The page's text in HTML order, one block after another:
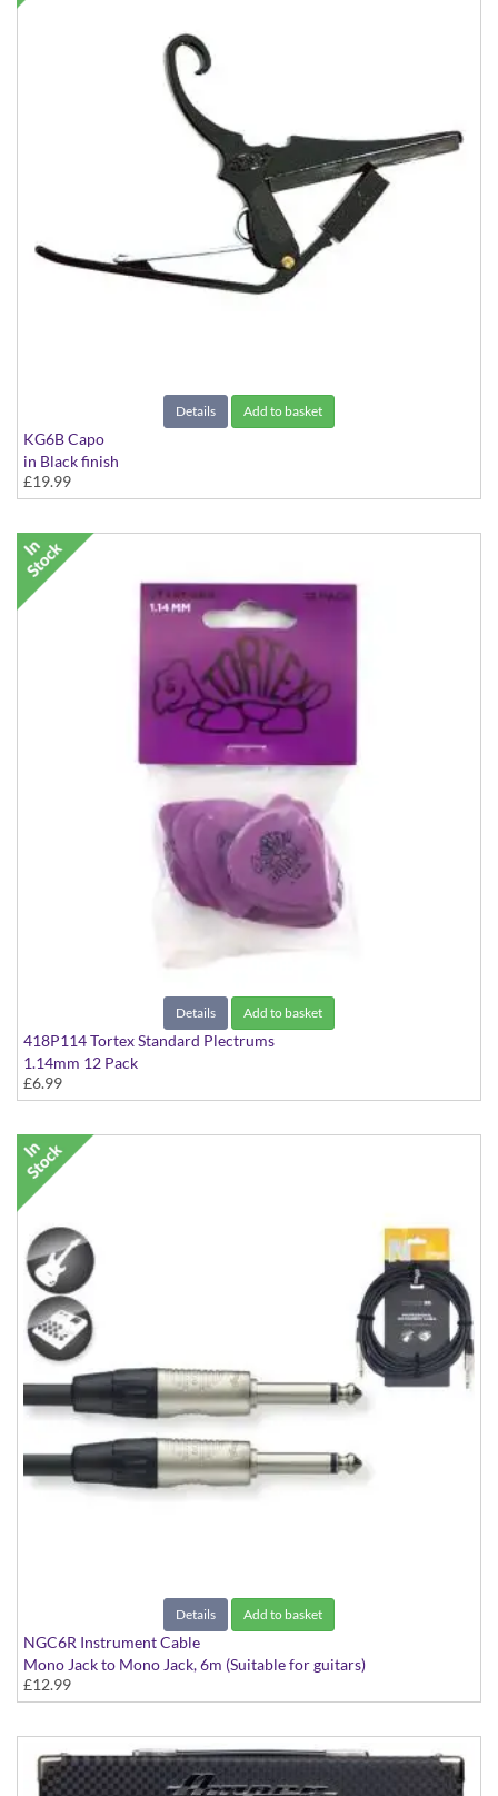
Details Add to basket
KG6B Capo
in Black finish
£19.99
Details Add to basket
418P114 Tortex Standard Plectrums
1.14mm 12 Pack
£6.99
Details Add to basket
NGC6R Instrument Cable
Mono Jack to Mono Jack, 6m (Suitable for guitars)
£12.99